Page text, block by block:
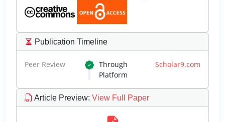
Publication Timeline
Peer Review Through Scholar9.com
Platform
Article Preview: View Full Paper